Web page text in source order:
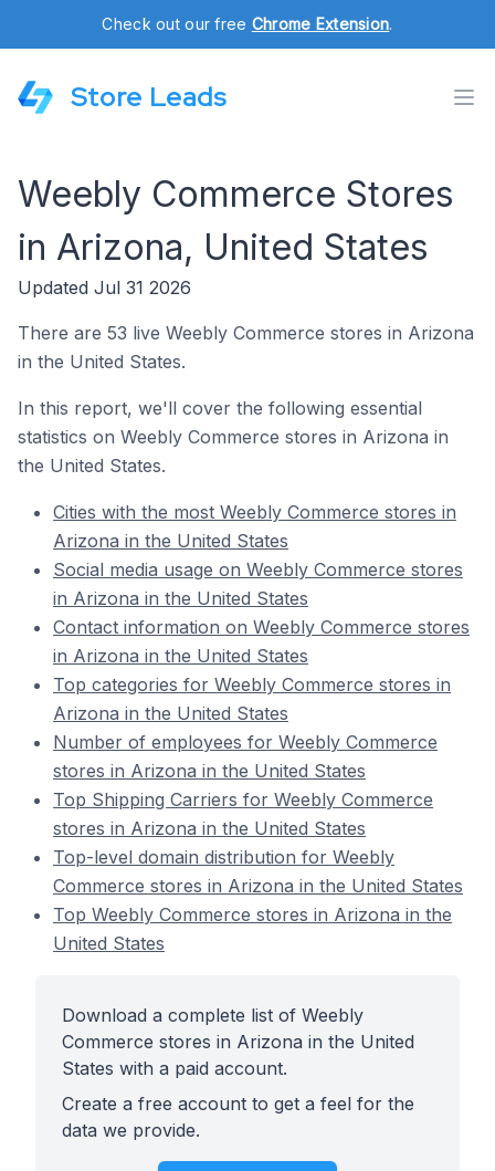
Check out our free Chrome Extension.
Store Leads
Weebly Commerce Stores
in Arizona, United States
Updated Jul 31 2026
There are 53 live Weebly Commerce stores in Arizona
in the United States.
In this report, we'll cover the following essential
statistics on Weebly Commerce stores in Arizona in
the United States.
Cities with the most Weebly Commerce stores in
Arizona in the United States
Social media usage on Weebly Commerce stores
in Arizona in the United States
Contact information on Weebly Commerce stores
in Arizona in the United States
Top categories for Weebly Commerce stores in
Arizona in the United States
Number of employees for Weebly Commerce
stores in Arizona in the United States
Top Shipping Carriers for Weebly Commerce
stores in Arizona in the United States
Top-level domain distribution for Weebly
Commerce stores in Arizona in the United States
Top Weebly Commerce stores in Arizona in the
United States
Download a complete list of Weebly
Commerce stores in Arizona in the United
States with a paid account.
Create a free account to get a feel for the
data we provide.